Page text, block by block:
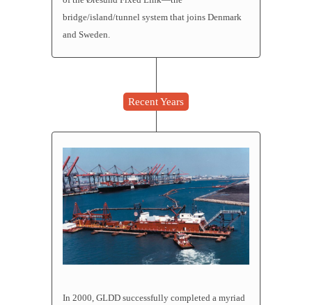
bridge/island/tunnel system that joins Denmark
and Sweden.
Recent Years
In 2000, GLDD successfully completed a myriad